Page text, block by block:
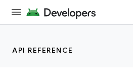
API REFERENCE